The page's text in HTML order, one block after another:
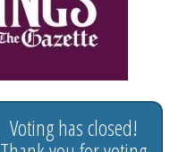
Voting has closed!